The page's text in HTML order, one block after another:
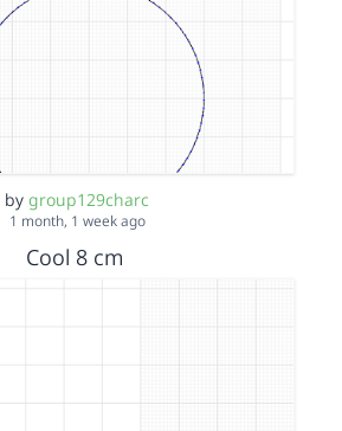
by group129charc
1 month, 1 week ago
Cool 8 cm